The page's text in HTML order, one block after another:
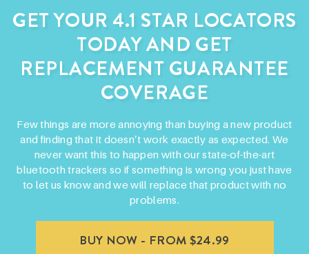
GET YOUR 4.1 STAR LOCATORS
TODAY AND GET
REPLACEMENT GUARANTEE
COVERAGE
Few things are more annoying than buying a new product
and finding that it doesn’t work exactly as expected. We
never want this to happen with our state-of-the-art
bluetooth trackers so if something is wrong you just have
to let us know and we will replace that product with no
problems.
BUY NOW - FROM $24.99